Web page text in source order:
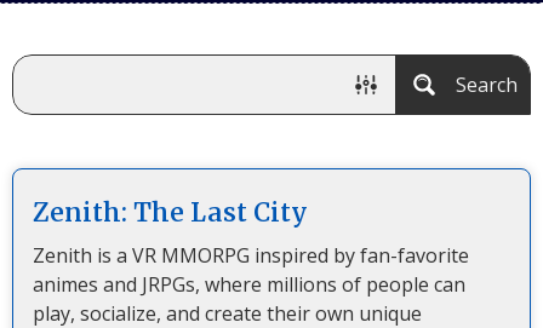
Search
Zenith: The Last City
Zenith is a VR MMORPG inspired by fan-favorite
animes and JRPGs, where millions of people can
play, socialize, and create their own unique